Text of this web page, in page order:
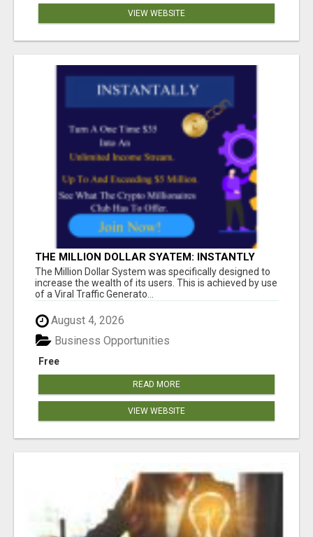
VIEW WEBSITE
THE MILLION DOLLAR SYATEM: INSTANTLY
INCREASE YOUR MONTHLY INCOME
The Million Dollar System was specifically designed to
increase the wealth of its users. This is achieved by use
of a Viral Traffic Generato...
August 4, 2026
Free
Business Opportunities
READ MORE
VIEW WEBSITE